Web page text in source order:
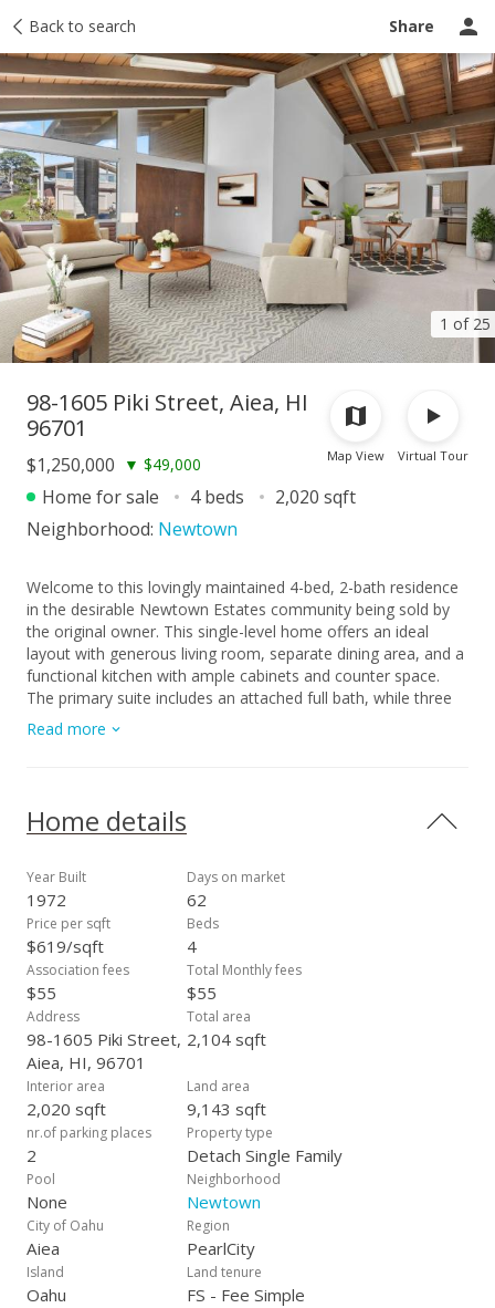
Back to search Share
1 of 25
Taxes Tour report Ask a question
Map View Virtual Tour
98-1605 Piki Street, Aiea, HI
96701
$1,250,000 ▼ $49,000
Home for sale 4 beds
2,020 sqft
Neighborhood: Newtown
Welcome to this lovingly maintained 4-bed, 2-bath residence
in the desirable Newtown Estates community being sold by
the original owner. This single-level home offers an ideal
layout with generous living room, separate dining area, and a
functional kitchen with ample cabinets and counter space.
The primary suite includes an attached full bath, while three
additional bedrooms and a second full bath provide flexible
options for family, guests, or a home office. Set on one of
gardening, play, or future improvements. This home offers a
wonderful renovation opportunity in a single-story living
of the photos have been digitally enhanced**
Read more
Home details
Year Built
1972
Days on market
62
Price per sqft
$619/sqft
Beds
4
Association fees
$55
Total Monthly fees
$55
Address
98-1605 Piki Street,
Aiea, HI, 96701
Total area
2,104 sqft
Interior area
2,020 sqft
Land area
9,143 sqft
nr.of parking places
2
Property type
Detach Single Family
Pool
None
Neighborhood
Newtown
City of Oahu
Aiea
Region
PearlCity
Island
Oahu
Land tenure
FS - Fee Simple